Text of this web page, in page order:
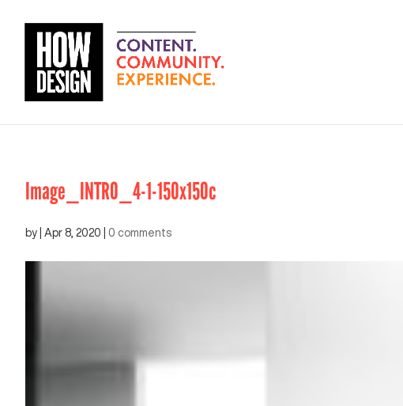
Image_INTRO_4-1-150x150c
by Apr 8, 2020 0 comments